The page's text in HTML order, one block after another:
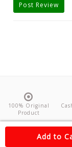
Post Review
Add to
100% Original
Product
About Us